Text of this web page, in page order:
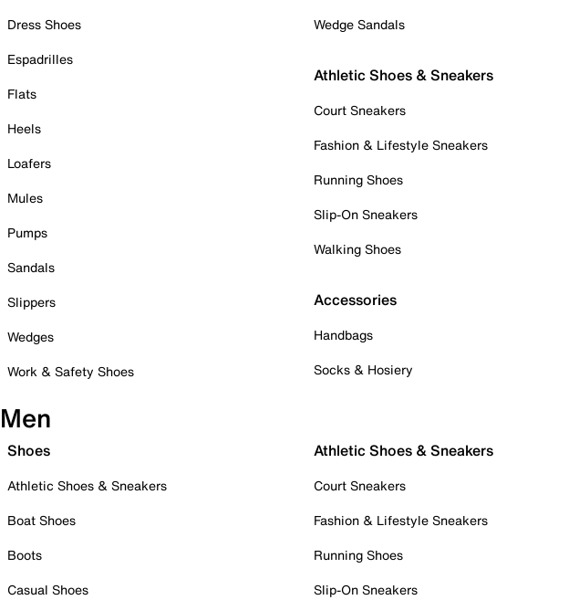
Dress Shoes
Espadrilles
Flats
Heels
Loafers
Mules
Pumps
Sandals
Slippers
Wedges
Work & Safety Shoes
Wedge Sandals
Athletic Shoes & Sneakers
Court Sneakers
Fashion & Lifestyle Sneakers
Running Shoes
Slip-On Sneakers
Walking Shoes
Accessories
Handbags
Socks & Hosiery
Men
Shoes
Athletic Shoes & Sneakers
Boat Shoes
Boots
Casual Shoes
Athletic Shoes & Sneakers
Court Sneakers
Fashion & Lifestyle Sneakers
Running Shoes
Slip-On Sneakers